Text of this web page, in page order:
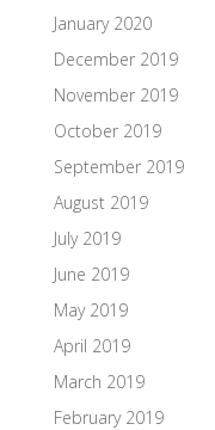
January 2020
December 2019
November 2019
October 2019
September 2019
August 2019
July 2019
June 2019
May 2019
April 2019
March 2019
February 2019